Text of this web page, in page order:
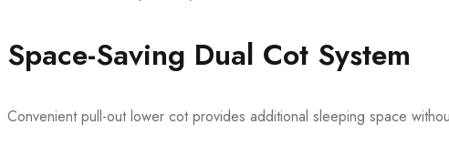
Space-Saving Dual Cot System
Convenient pull-out lower cot provides additional sleeping space